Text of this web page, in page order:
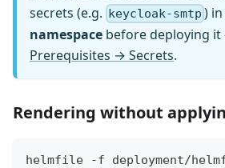
secrets (e.g. keycloak-smtp )
namespace before deploying
Prerequisites → Secrets.
Rendering without
helmfile -f deployment/